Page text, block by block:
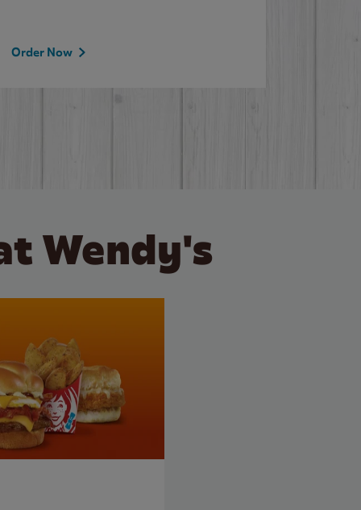
Order Now
Wendy's